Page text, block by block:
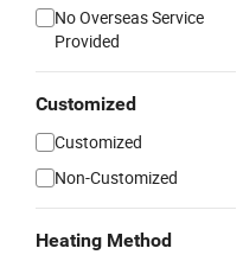
No Overseas Service
Provided
Customized
Customized
Non-Customized
Heating Method